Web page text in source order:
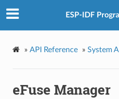
ESP-IDF
» API Reference » System
eFuse Manager